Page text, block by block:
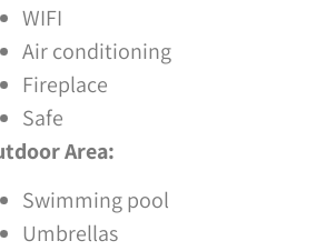
WIFI
Air conditioning
Fireplace
Safe
Area:
Swimming pool
Umbrellas